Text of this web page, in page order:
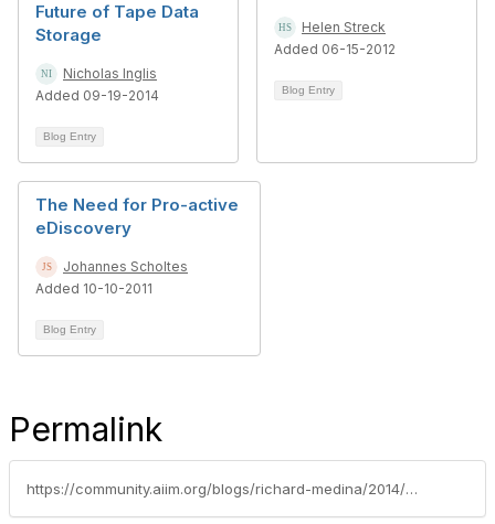
Future of Tape Data
Storage
Nicholas Inglis
Added 09-19-2014
Blog Entry
Helen Streck
Added 06-15-2012
Blog Entry
The Need for Pro-active
eDiscovery
Johannes Scholtes
Added 10-10-2011
Blog Entry
Permalink
https://community.aiim.org/blogs/richard-medina/2014/09/26/immediately-stop-using-backup-tapes-for-archiving